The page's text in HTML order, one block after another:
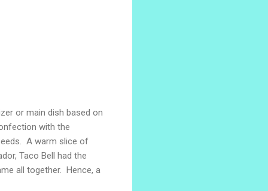
or main dish based on
with the
A warm slice of
Taco Bell had the
all together. Hence, a